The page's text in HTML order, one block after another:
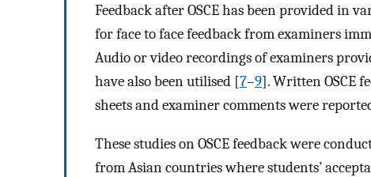
Feedback after OSCE has been provided in
for face to face feedback from examiners
Audio or video recordings of examiners
have also been utilised [7–9]. Written OSCE
sheets and examiner comments were
These studies on OSCE feedback were
from Asian countries where students’